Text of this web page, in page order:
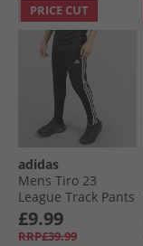
PRICE CUT
adidas
Mens Tiro 23
League Track Pants
Black
£9.99
RRP£39.99